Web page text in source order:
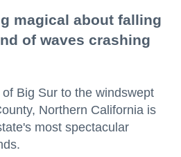
magical about falling
of waves crashing
Big Sur to the windswept
Northern California is
most spectacular